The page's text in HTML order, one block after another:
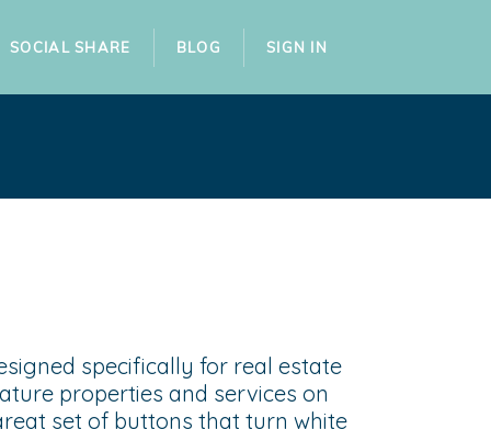
SOCIAL SHARE BLOG SIGN IN
specifically for real estate
properties and services on
set of buttons that turn white